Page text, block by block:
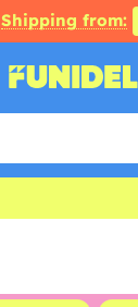
Shipping from: